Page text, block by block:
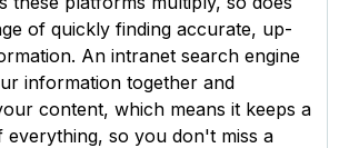
of quickly finding accurate, up-
An intranet search engine
information together and
content, which means it keeps a
everything, so you don't miss a